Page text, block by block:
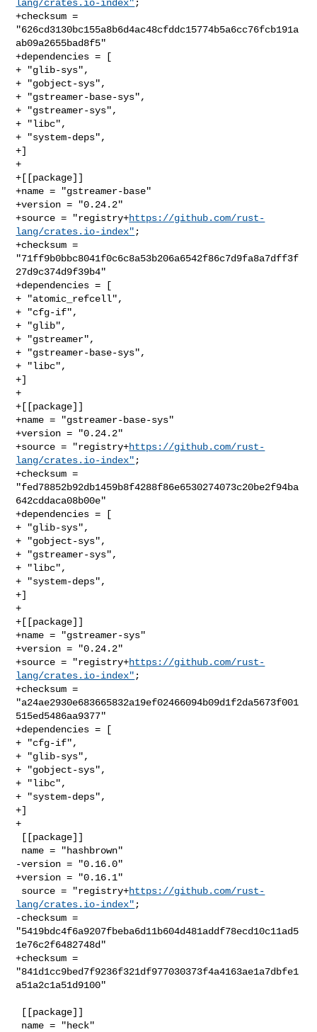
lang/crates.io-index" ;
+checksum =
"626cd3130bc155a8b6d4ac48cfddc15774b5a6cc76fcb191a
ab09a2655bad8f5"
+dependencies = [
+ "glib-sys",
+ "gobject-sys",
+ "gstreamer-base-sys",
+ "gstreamer-sys",
+ "libc",
+ "system-deps",
+]
+
+[[package]]
+name = "gstreamer-base"
+version = "0.24.2"
+source = "registry+https://github.com/rust-
lang/crates.io-index" ;
+checksum =
"71ff9b0bbc8041f0c6c8a53b206a6542f86c7d9fa8a7dff3f
27d9c374d9f39b4"
+dependencies = [
+ "atomic_refcell",
+ "cfg-if",
+ "glib",
+ "gstreamer",
+ "gstreamer-base-sys",
+ "libc",
+]
+
+[[package]]
+name = "gstreamer-base-sys"
+version = "0.24.2"
+source = "registry+https://github.com/rust-
lang/crates.io-index" ;
+checksum =
"fed78852b92db1459b8f4288f86e6530274073c20be2f94ba
642cddaca08b00e"
+dependencies = [
+ "glib-sys",
+ "gobject-sys",
+ "gstreamer-sys",
+ "libc",
+ "system-deps",
+]
+
+[[package]]
+name = "gstreamer-sys"
+version = "0.24.2"
+source = "registry+https://github.com/rust-
lang/crates.io-index" ;
+checksum =
"a24ae2930e683665832a19ef02466094b09d1f2da5673f001
515ed5486aa9377"
+dependencies = [
+ "cfg-if",
+ "glib-sys",
+ "gobject-sys",
+ "libc",
+ "system-deps",
+]
+
-version = "0.16.0"
+version = "0.16.1"
source = "registry+https://github.com/rust-
lang/crates.io-index" ;
-checksum =
"5419bdc4f6a9207fbeba6d11b604d481addf78ecd10c11ad5
1e76c2f6482748d"
+checksum =
"841d1cc9bed7f9236f321df977030373f4a4163ae1a7dbfe1
a51a2c1a51d9100"